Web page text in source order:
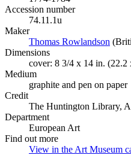
Accession number
74.11.1u
Maker
Thomas Rowlandson
Dimensions
cover: 8 3/4 x 14 in. (22.2
Medium
graphite and pen on paper
Credit
The Huntington Library,
Department
European Art
Find out more
View in the Art Museum